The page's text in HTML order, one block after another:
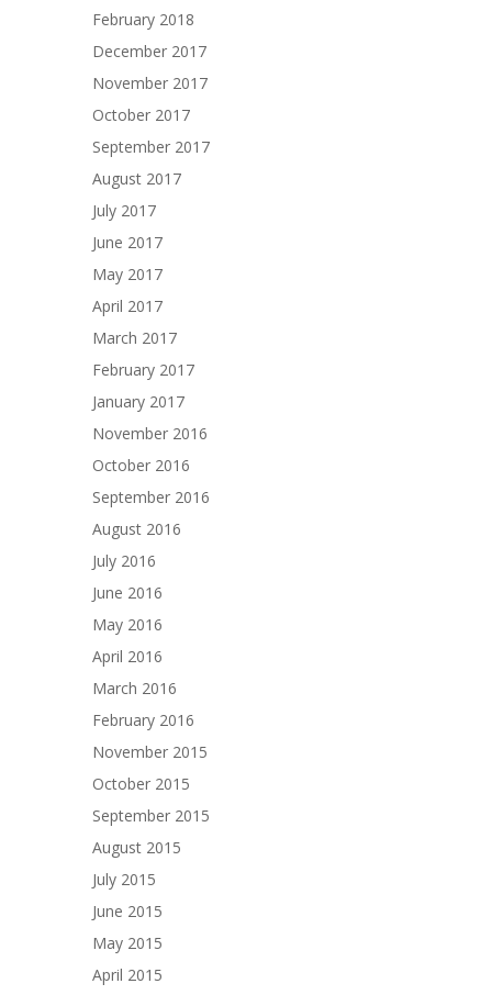
February 2018
December 2017
November 2017
October 2017
September 2017
August 2017
July 2017
June 2017
May 2017
April 2017
March 2017
February 2017
January 2017
November 2016
October 2016
September 2016
August 2016
July 2016
June 2016
May 2016
April 2016
March 2016
February 2016
November 2015
October 2015
September 2015
August 2015
July 2015
June 2015
May 2015
April 2015